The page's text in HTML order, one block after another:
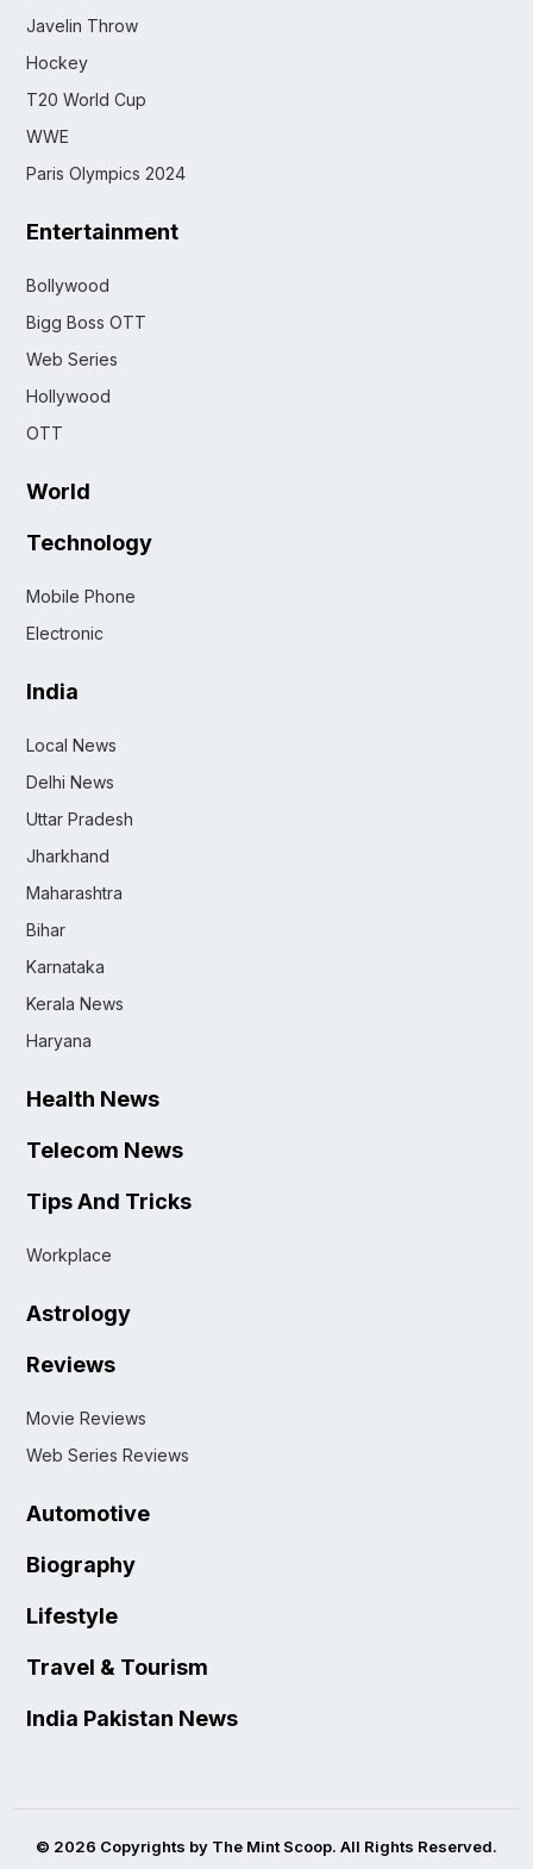
Javelin Throw
Hockey
T20 World Cup
WWE
Paris Olympics 2024
Entertainment
Bollywood
Bigg Boss OTT
Web Series
Hollywood
OTT
World
Technology
Mobile Phone
Electronic
India
Local News
Delhi News
Uttar Pradesh
Jharkhand
Maharashtra
Bihar
Karnataka
Kerala News
Haryana
Health News
Telecom News
Tips And Tricks
Workplace
Astrology
Reviews
Movie Reviews
Web Series Reviews
Automotive
Biography
Lifestyle
Travel & Tourism
India Pakistan News
© 2026 Copyrights by The Mint Scoop. All Rights Reserved.